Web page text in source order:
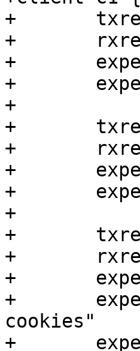
+	txreq -url /error
+	rxresp
+	expect resp.status == 503
+	expect resp.http.error == visited
+
+	txreq -url /errorsynth
+	rxresp
+	expect resp.status == 403
+	expect resp.http.error == visited
+
+	txreq -url /errorsynthbody
+	rxresp
+	expect resp.status == 403
+	expect resp.reason == "Steven has no
cookies"
+	expect resp.http.error == visited